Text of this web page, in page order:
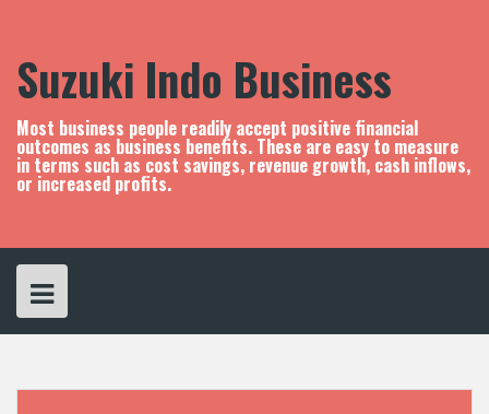
n
Suzuki Indo Business
Most business people readily accept positive financial
outcomes as business benefits. These are easy to measure
in terms such as cost savings, revenue growth, cash inflows,
or increased profits.